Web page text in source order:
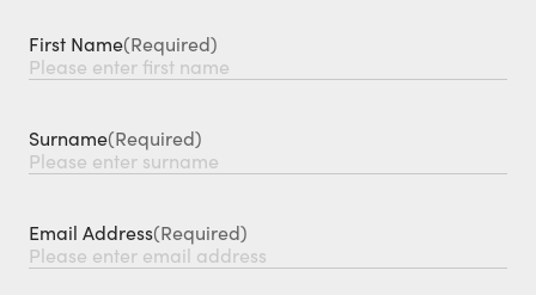
First Name(Required)
Surname(Required)
Email Address(Required)